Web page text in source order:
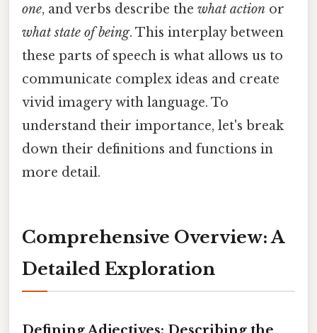
one, and verbs describe the what action or
what state of being. This interplay between
these parts of speech is what allows us to
communicate complex ideas and create
vivid imagery with language. To
understand their importance, let's break
down their definitions and functions in
more detail.
Comprehensive Overview: A
Detailed Exploration